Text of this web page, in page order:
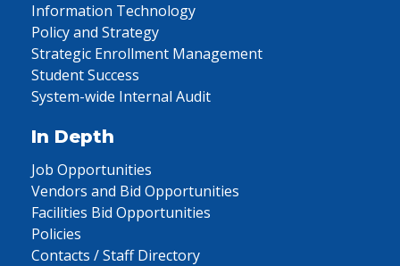
Information Technology
Policy and Strategy
Strategic Enrollment Management
Student Success
System-wide Internal Audit
In Depth
Job Opportunities
Vendors and Bid Opportunities
Facilities Bid Opportunities
Policies
Contacts / Staff Directory